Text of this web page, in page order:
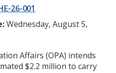
26-001
Wednesday, August 5,
Affairs (OPA) intends
$2.2 million to carry